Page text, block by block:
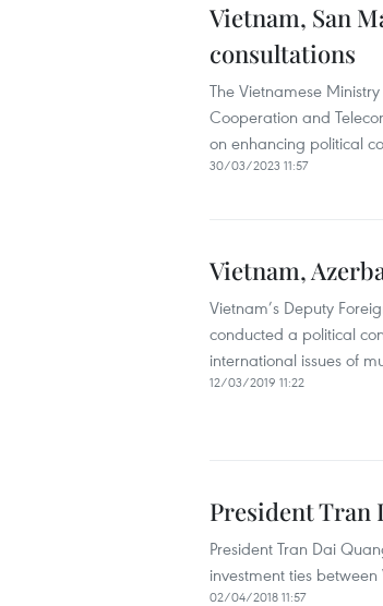
Vietnam, San
consultations
The Vietnamese
Cooperation and
on enhancing political
30/03/2023 11:57
Vietnam,
Vietnam’s Deputy
conducted a political
international issues of
12/03/2019 11:22
President Tran
President Tran Dai
investment ties
02/04/2018 11:57